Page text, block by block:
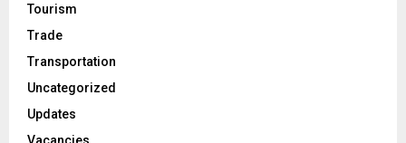
Tourism
Trade
Transportation
Uncategorized
Updates
Vacancies